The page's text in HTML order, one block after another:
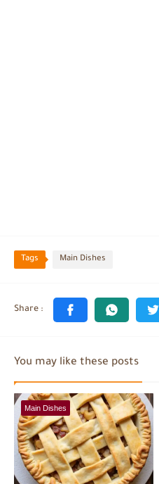
Tags Main Dishes
You may like these posts
Main Dishes